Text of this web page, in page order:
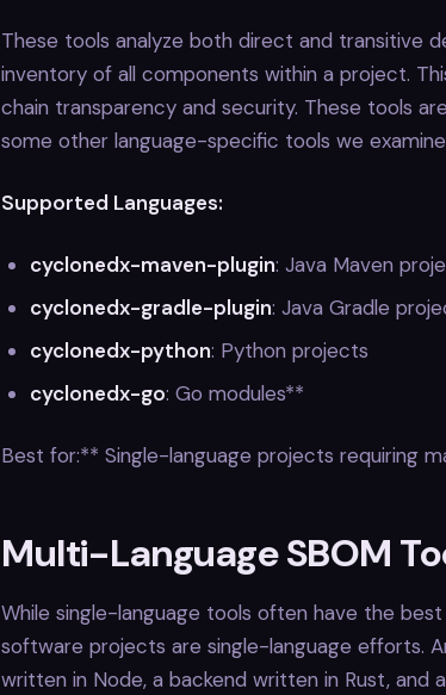
These tools analyze both direct and transitive
inventory of all components within a project.
chain transparency and security. These tools
some other language-specific tools we
Supported Languages:
cyclonedx-maven-plugin: Java Maven
cyclonedx-gradle-plugin: Java Gradle
cyclonedx-python: Python projects
cyclonedx-go: Go modules**
Best for:** Single-language projects requiring
Multi-Language SBOM
While single-language tools often have the
software projects are single-language efforts.
written in Node, a backend written in Rust, and